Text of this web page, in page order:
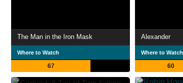
The Man in the Iron Mask
Where to Watch
67
Alexander
Where to Watch
60